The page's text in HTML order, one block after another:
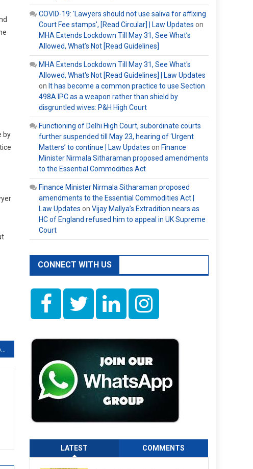
by
COVID-19: 'Lawyers should not use saliva for affixing
Court Fee stamps', [Read Circular] | Law Updates on
MHA Extends Lockdown Till May 31, See What’s
Allowed, What’s Not [Read Guidelines]
MHA Extends Lockdown Till May 31, See What's
Allowed, What's Not [Read Guidelines] | Law Updates
on It has become a common practice to use Section
498A IPC as a weapon rather than shield by
disgruntled wives: P&H High Court
Functioning of Delhi High Court, subordinate courts
further suspended till May 23, hearing of ‘Urgent
Matters’ to continue | Law Updates on Finance
Minister Nirmala Sitharaman proposed amendments
to the Essential Commodities Act
Finance Minister Nirmala Sitharaman proposed
amendments to the Essential Commodities Act |
Law Updates on Vijay Mallya’s Extradition nears as
HC of England refused him to appeal in UK Supreme
Court
CONNECT WITH US
LATEST COMMENTS